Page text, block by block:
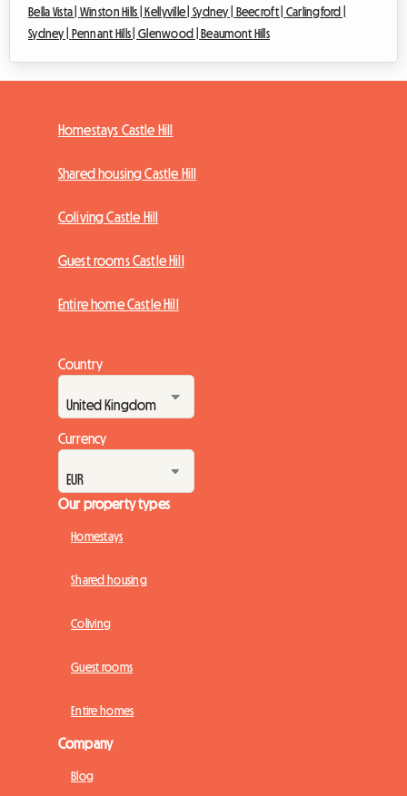
Bella Vista | Winston Hills |Kellyville |Sydney | Beecroft | Carlingford |
Sydney | Pennant Hills |Glenwood |Beaumont Hills
Homestays Castle Hill
Shared housing Castle Hill
Coliving Castle Hill
Guest rooms Castle Hill
Entire home Castle Hill
Country
Currency
Our property types
Homestays
Shared housing
Coliving
Guest rooms
Entire homes
Company
Blog